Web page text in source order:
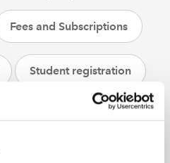
Fees and Subscriptions
Student registration
Helpsheets